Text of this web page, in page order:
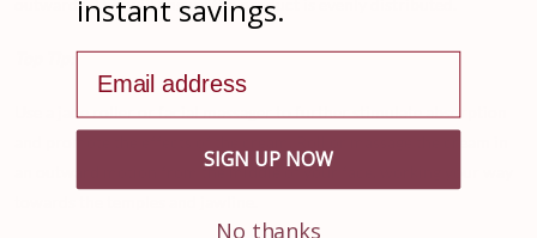
outwards. This will ensure the product is evenly distributed.
Use a jade roller or facial massager to further stimulate absorption
an outward motion from the middle of your face, working your way
instant savings.
SIGN UP NOW
No thanks